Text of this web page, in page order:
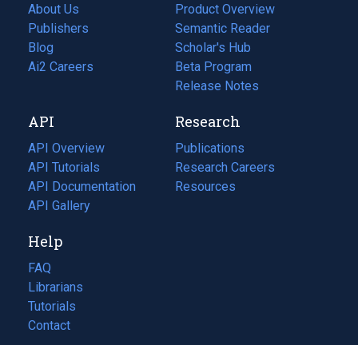
About Us
Publishers
Blog
(opens
in
tab)
Ai2 Careers
(opens
new
tab)
Product Overview
Semantic Reader
Scholar's Hub
Beta Program
Release Notes
API
API Overview
API Tutorials
API Documentation
(opens
in
new
tab)
API Gallery
Research
Publications
(opens
in
a
Research Careers
(opens
in
Resources
(opens
Help
FAQ
Librarians
Tutorials
Contact